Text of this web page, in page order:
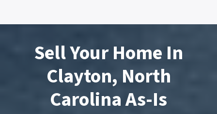
Sell Your Home In
Clayton, North
Carolina As-Is